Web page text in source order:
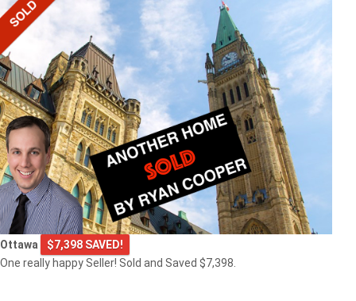
Ottawa
$7,398 SAVED!
One really happy Seller! Sold and Saved $7,398.